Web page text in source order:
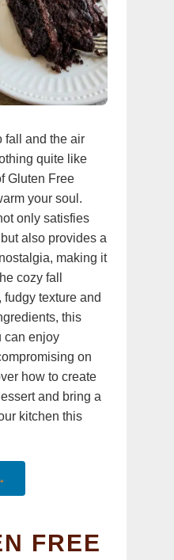
fall and the air
quite like
Gluten Free
your soul.
only satisfies
also provides a
making it
cozy fall
texture and
this
can enjoy
on
how to create
and bring a
kitchen this
FREE